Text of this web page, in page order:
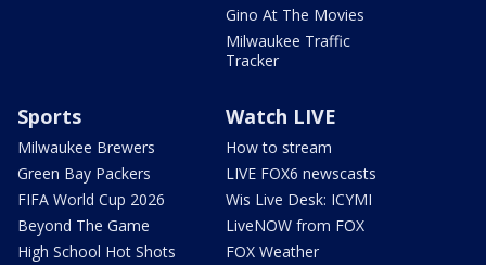
Gino At The Movies
Milwaukee Traffic
Tracker
Sports
Milwaukee Brewers
Green Bay Packers
FIFA World Cup 2026
Beyond The Game
High School Hot Shots
Watch LIVE
How to stream
LIVE FOX6 newscasts
Wis Live Desk: ICYMI
LiveNOW from FOX
FOX Weather